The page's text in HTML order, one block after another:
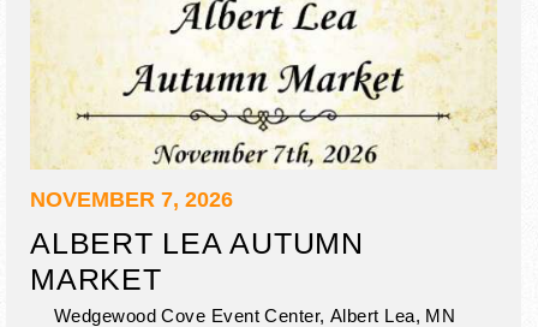
NOVEMBER 7, 2026
ALBERT LEA AUTUMN
MARKET
Wedgewood Cove Event Center, Albert Lea, MN